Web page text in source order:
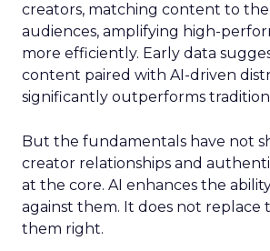
creators, matching content to
audiences, amplifying high-
more efficiently. Early data
content paired with AI-driven
significantly outperforms
But the fundamentals have not
creator relationships and
at the core. AI enhances the
against them. It does not replace
them right.